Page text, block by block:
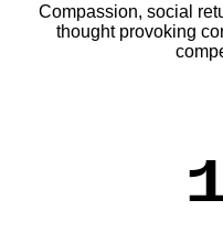
Compassion, social
thought provoking